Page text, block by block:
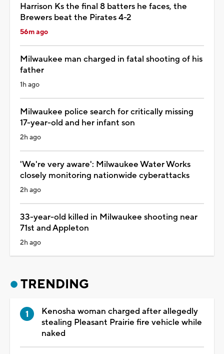
Harrison Ks the final 8 batters he faces, the
Brewers beat the Pirates 4-2
56m ago
Milwaukee man charged in fatal shooting of his
father
1h ago
Milwaukee police search for critically missing
17-year-old and her infant son
2h ago
'We're very aware': Milwaukee Water Works
closely monitoring nationwide cyberattacks
2h ago
33-year-old killed in Milwaukee shooting near
71st and Appleton
2h ago
TRENDING
Kenosha woman charged after allegedly
stealing Pleasant Prairie fire vehicle while
naked